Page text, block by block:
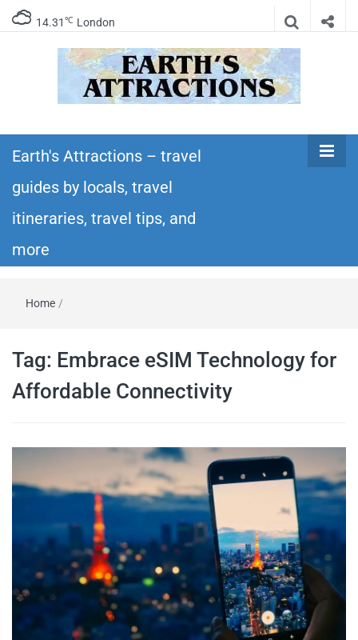
14.31 ℃ London
Earth's
Attractions –
travel guides
travel tips,
itineraries – Amazing places to see in the
world!
Earth's Attractions – travel
guides by locals, travel
itineraries, travel tips, and
more
Home /
Tag: Embrace eSIM Technology for
Affordable Connectivity